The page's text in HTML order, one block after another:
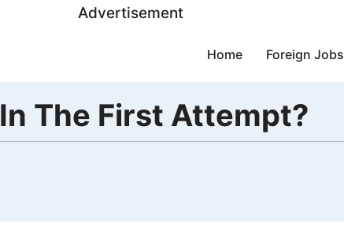
Advertisement
Home Foreign Jobs
The First Attempt?